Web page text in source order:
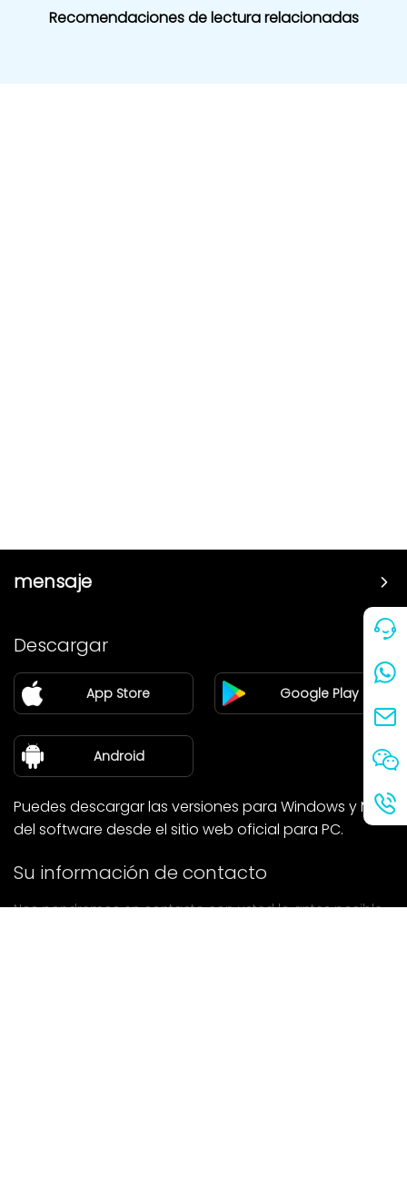
Recomendaciones de lectura relacionadas
mensaje
Pareja
Blog
sobre nosotros
Descargar
App Store Google Play
Android
Puedes descargar las versiones para Windows y Mac
del software desde el sitio web oficial para PC.
Su información de contacto
Nos pondremos en contacto con usted lo antes posible.